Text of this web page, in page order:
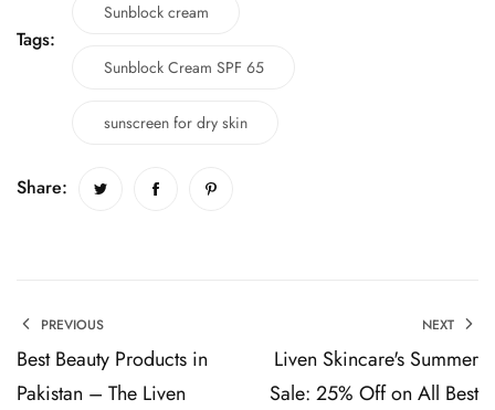
Tags:
Sunblock cream
Sunblock Cream SPF 65
sunscreen for dry skin
Share:
PREVIOUS
Best Beauty Products in
Pakistan – The Liven
NEXT
Liven Skincare's Summer
Sale: 25% Off on All Best